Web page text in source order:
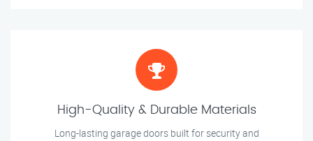
High-Quality & Durable Materials
Long-lasting garage doors built for security and